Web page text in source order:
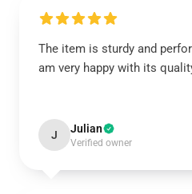
The item is sturdy and
am very happy with its
J Julian
Verified owner